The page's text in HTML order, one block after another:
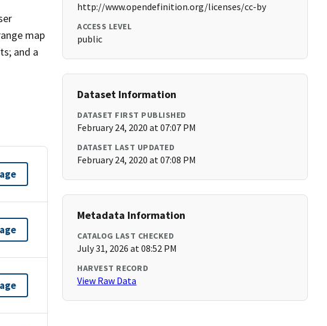
map
and a
http://www.opendefinition.org/licenses/cc-by
ACCESS LEVEL
public
Dataset Information
DATASET FIRST PUBLISHED
February 24, 2020 at 07:07 PM
DATASET LAST UPDATED
February 24, 2020 at 07:08 PM
Metadata Information
CATALOG LAST CHECKED
July 31, 2026 at 08:52 PM
HARVEST RECORD
View Raw Data